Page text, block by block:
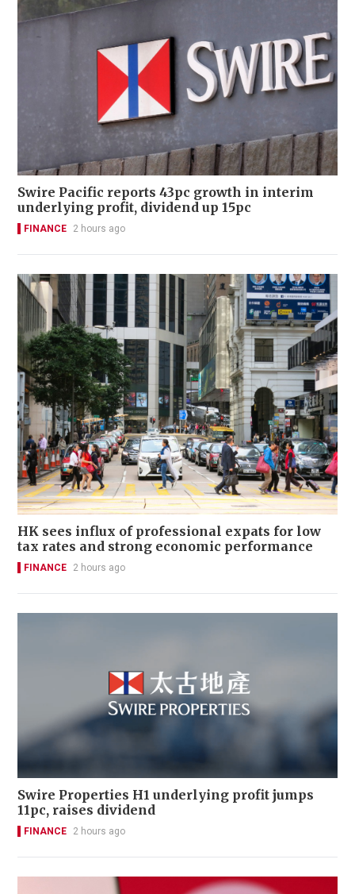
Swire Pacific reports 43pc growth in interim
underlying profit, dividend up 15pc
FINANCE 2 hours ago
HK sees influx of professional expats for low
tax rates and strong economic performance
FINANCE 2 hours ago
Swire Properties H1 underlying profit jumps
11pc, raises dividend
FINANCE 2 hours ago